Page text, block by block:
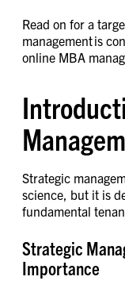
Read on for a
management is
online MBA
Strategic
science, but it is
fundamental
Strategic
Importance